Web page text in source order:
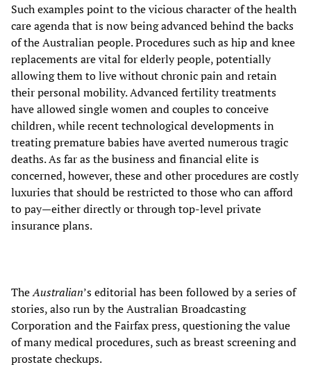
Such examples point to the vicious character of the health
care agenda that is now being advanced behind the backs
of the Australian people. Procedures such as hip and knee
replacements are vital for elderly people, potentially
allowing them to live without chronic pain and retain
their personal mobility. Advanced fertility treatments
have allowed single women and couples to conceive
children, while recent technological developments in
treating premature babies have averted numerous tragic
deaths. As far as the business and financial elite is
concerned, however, these and other procedures are costly
luxuries that should be restricted to those who can afford
to pay—either directly or through top-level private
insurance plans.
TheAustralian’s editorial has been followed by a series of
stories, also run by the Australian Broadcasting
Corporationand the Fairfax press, questioning the value
of many medical procedures, such as breast screening and
prostate checkups.